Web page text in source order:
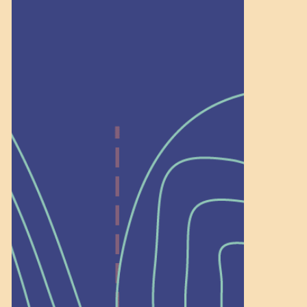
Help Shape What’s
Next at
Schoolhouse of
Wonder — Join